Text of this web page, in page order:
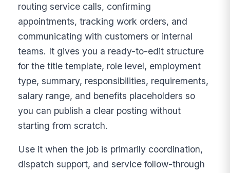
routing service calls, confirming
appointments, tracking work orders, and
communicating with customers or internal
teams. It gives you a ready-to-edit structure
for the title template, role level, employment
type, summary, responsibilities, requirements,
salary range, and benefits placeholders so
you can publish a clear posting without
starting from scratch.
Use it when the job is primarily coordination,
dispatch support, and service follow-through